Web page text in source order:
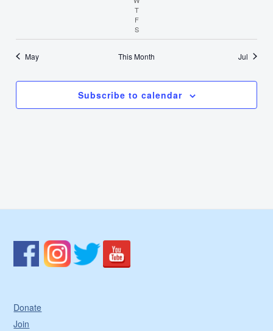
TThursday
FFriday
SSaturday
May This Month Jul
Subscribe to calendar
Donate
Join